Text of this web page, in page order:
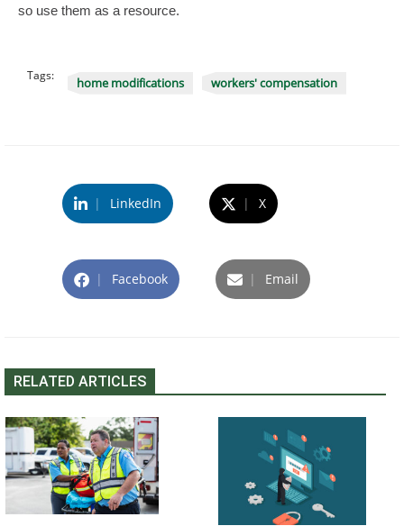
so use them as a resource.
Tags: home modifications workers' compensation
| LinkedIn | X
| Facebook | Email
RELATED ARTICLES